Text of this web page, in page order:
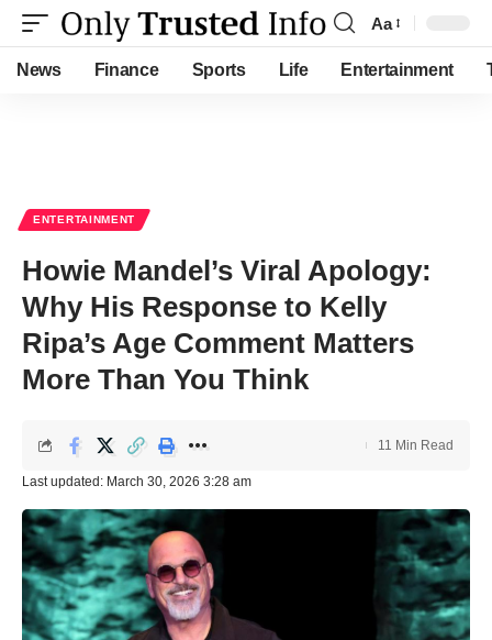
Font
Resizer
Aa
News Finance Sports Life Entertainment
ENTERTAINMENT
Howie Mandel’s Viral Apology:
Why His Response to Kelly
Ripa’s Age Comment Matters
More Than You Think
Last updated: March 30, 2026 3:28 am
11 Min Read